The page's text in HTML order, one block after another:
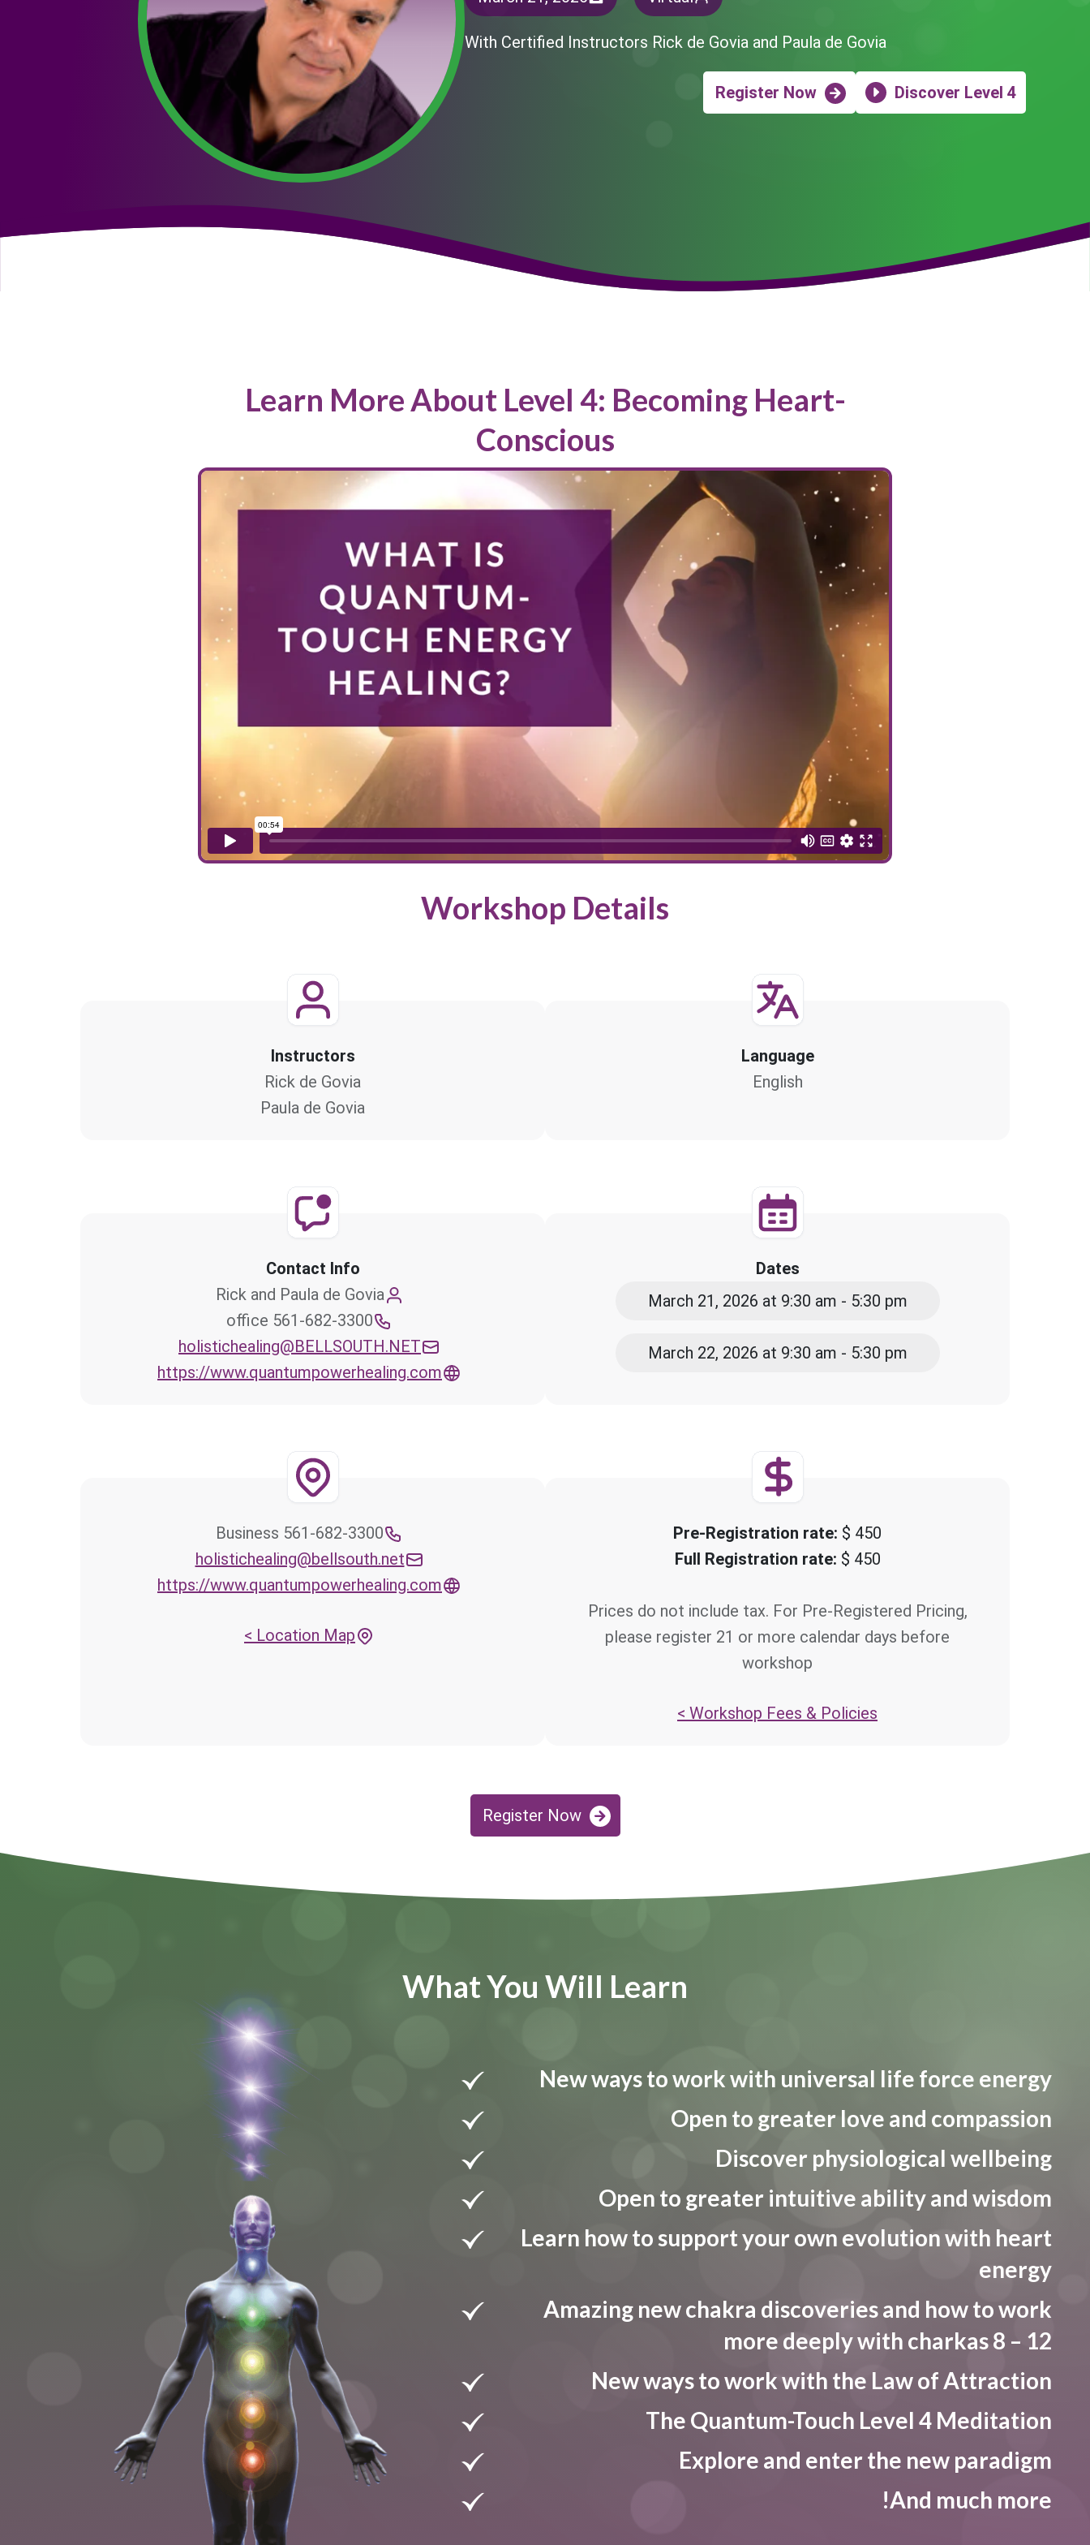
With Certified Instructors Rick de Govia and Paula de Govia
Discover Level 4
Register Now
Learn More About Level 4: Becoming Heart-
Conscious
Workshop Details
Language
English
Instructors
Rick de Govia
Paula de Govia
Dates
March 21, 2026 at 9:30 am - 5:30 pm
March 22, 2026 at 9:30 am - 5:30 pm
Contact Info
Rick and Paula de Govia
561-682-3300 office
holistichealing@BELLSOUTH.NET
https://www.quantumpowerhealing.com
Pre-Registration rate: $ 450
Full Registration rate: $ 450
Prices do not include tax. For Pre-Registered Pricing,
please register 21 or more calendar days before
workshop
Workshop Fees & Policies >
561-682-3300 Business
holistichealing@bellsouth.net
https://www.quantumpowerhealing.com
Location Map >
Register Now
What You Will Learn
New ways to work with universal life force energy
Open to greater love and compassion
Discover physiological wellbeing
Open to greater intuitive ability and wisdom
Learn how to support your own evolution with heart
energy
Amazing new chakra discoveries and how to work
more deeply with charkas 8 – 12
New ways to work with the Law of Attraction
The Quantum-Touch Level 4 Meditation
Explore and enter the new paradigm
And much more!